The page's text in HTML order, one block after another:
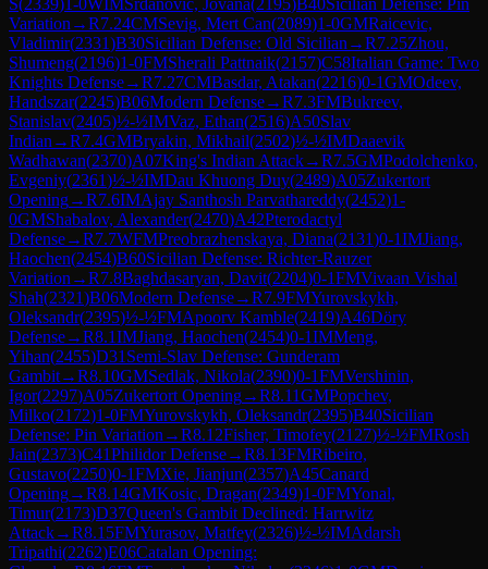
Variation →R7.24CMSevig, Mert Can(2089)1-0GMRaicevic,
Vladimir(2331)B30Sicilian Defense: Old Sicilian →R7.25Zhou,
Shumeng(2196)1-0FMSherali Pattnaik(2157)C58Italian Game: Two
Knights Defense→R7.27CMBasdar, Atakan(2216)0-1GMOdeev,
Handszar(2245)B06Modern Defense→R7.3FMBukreev,
Stanislav(2405)½-½IMVaz, Ethan(2516)A50Slav
Indian →R7.4GMBryakin, Mikhail(2502)½-½IMDaaevik
Wadhawan(2370)A07King's Indian Attack→R7.5GMPodolchenko,
Evgeniy(2361)½-½IMDau Khuong Duy(2489)A05Zukertort
Opening→R7.6IMAjay Santhosh Parvathareddy(2452)1-
0GMShabalov, Alexander(2470)A42Pterodactyl
Defense→R7.7WFMPreobrazhenskaya, Diana(2131)0-1IMJiang,
Haochen(2454)B60Sicilian Defense: Richter-Rauzer
Variation →R7.8Baghdasaryan, Davit(2204)0-1FMVivaan Vishal
Shah(2321)B06Modern Defense→R7.9FMYurovskykh,
Oleksandr(2395)½-½FMApoorv Kamble(2419)A46Döry
Defense→R8.1IMJiang, Haochen(2454)0-1IMMeng,
Yihan(2455)D31 Semi-Slav Defense: Gunderam
Gambit→R8.10GMSedlak, Nikola(2390)0-1FMVershinin,
Igor(2297)A05Zukertort Opening→R8.11GMPopchev,
Milko(2172)1-0FMYurovskykh, Oleksandr(2395)B40Sicilian
Defense: Pin Variation →R8.12Fisher, Timofey(2127)½-½FMRosh
Jain(2373)C41Philidor Defense→R8.13FMRibeiro,
Gustavo(2250)0-1FMXie, Jianjun(2357)A45Canard
Opening→R8.14GMKosic, Dragan(2349)1-0FMYonal,
Timur(2173)D37Queen's Gambit Declined: Harrwitz
Attack→R8.15FMYurasov, Matfey(2326)½-½IMAdarsh
Tripathi(2262)E06Catalan Opening: